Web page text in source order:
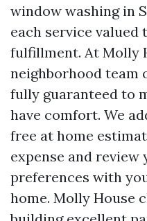
window washing in
each service valued
fulfillment. At Molly
neighborhood team
fully guaranteed to
have comfort. We
free at home
expense and review
preferences with
home. Molly House